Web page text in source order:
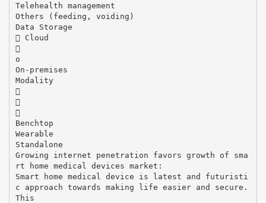
Telehealth management
Others (feeding, voiding)
Data Storage
 Cloud

o
On-premises
Modality



Benchtop
Wearable
Standalone
Growing internet penetration favors growth of sma
rt home medical devices market:
Smart home medical device is latest and futuristi
c approach towards making life easier and secure.
This